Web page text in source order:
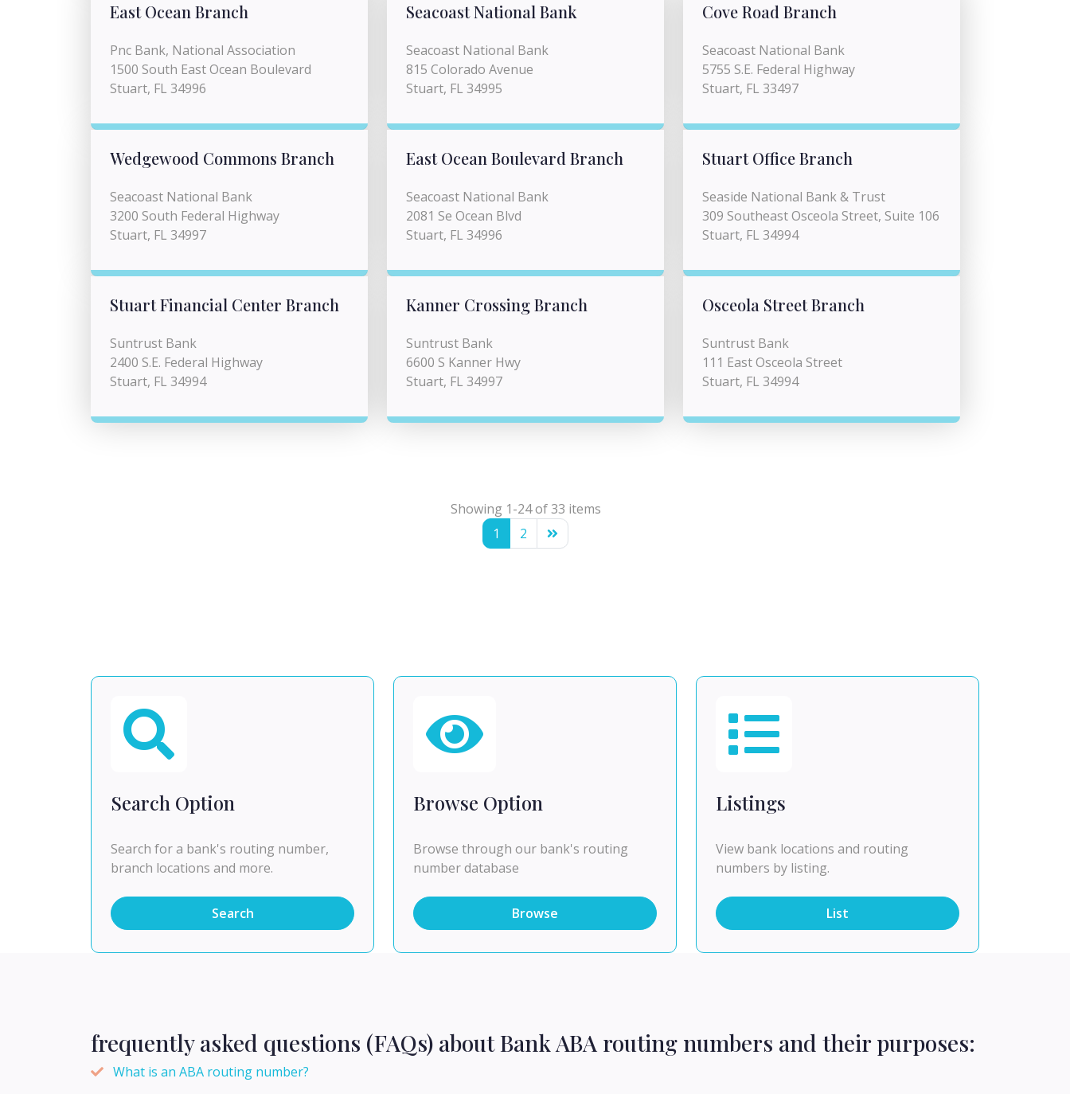
East Ocean Branch
Pnc Bank, National Association
1500 South East Ocean Boulevard
Stuart, FL 34996
Seacoast National Bank
Seacoast National Bank
815 Colorado Avenue
Stuart, FL 34995
Cove Road Branch
Seacoast National Bank
5755 S.E. Federal Highway
Stuart, FL 33497
Wedgewood Commons Branch
Seacoast National Bank
3200 South Federal Highway
Stuart, FL 34997
East Ocean Boulevard Branch
Seacoast National Bank
2081 Se Ocean Blvd
Stuart, FL 34996
Stuart Office Branch
Seaside National Bank & Trust
309 Southeast Osceola Street, Suite 106
Stuart, FL 34994
Stuart Financial Center Branch
Suntrust Bank
2400 S.E. Federal Highway
Stuart, FL 34994
Kanner Crossing Branch
Suntrust Bank
6600 S Kanner Hwy
Stuart, FL 34997
Osceola Street Branch
Suntrust Bank
111 East Osceola Street
Stuart, FL 34994
Showing 1-24 of 33 items
1
2
Search Option
Search for a bank's routing number,
branch locations and more.
Search
Browse Option
Browse through our bank's routing
number database
Browse
Listings
View bank locations and routing
numbers by listing.
List
frequently asked questions (FAQs) about Bank ABA routing numbers and their purposes:
What is an ABA routing number?